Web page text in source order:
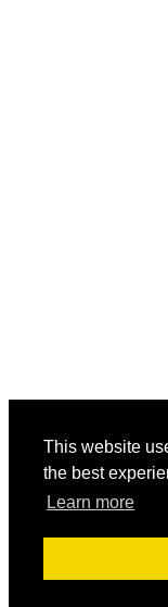
This website
the best
Learn more